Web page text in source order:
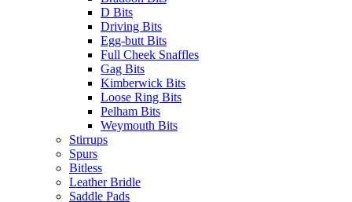
D Bits
Driving Bits
Egg-butt Bits
Full Cheek Snaffles
Gag Bits
Kimberwick Bits
Loose Ring Bits
Pelham Bits
Weymouth Bits
Stirrups
Spurs
Bitless
Leather Bridle
Saddle Pads